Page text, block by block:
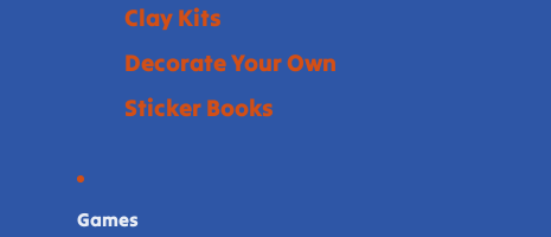
Clay Kits
Decorate Your Own
Sticker Books
Games